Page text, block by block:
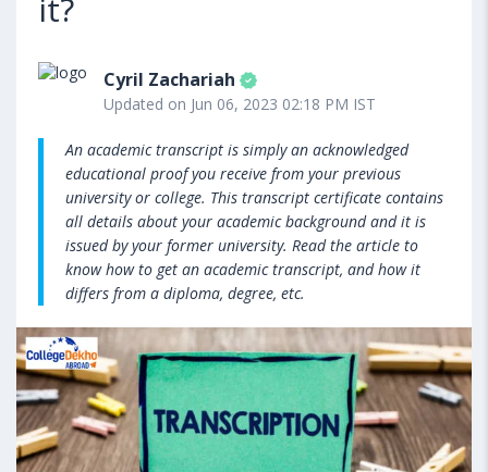
it?
Cyril Zachariah
Updated on Jun 06, 2023 02:18 PM IST
An academic transcript is simply an acknowledged
educational proof you receive from your previous
university or college. This transcript certificate contains
all details about your academic background and it is
issued by your former university. Read the article to
know how to get an academic transcript, and how it
differs from a diploma, degree, etc.